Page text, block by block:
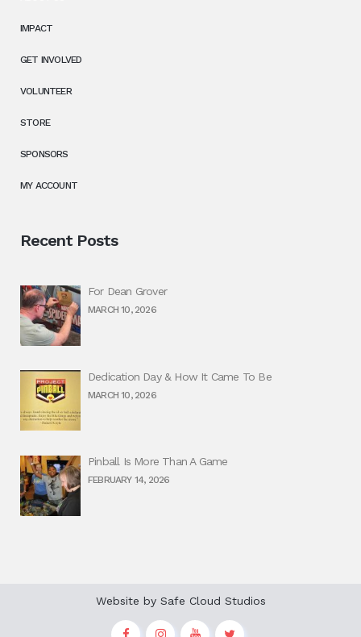
IMPACT
GET INVOLVED
VOLUNTEER
STORE
SPONSORS
MY ACCOUNT
Recent Posts
For Dean Grover
MARCH 10, 2026
Dedication Day & How It Came To Be
MARCH 10, 2026
Pinball Is More Than A Game
FEBRUARY 14, 2026
Website by Safe Cloud Studios